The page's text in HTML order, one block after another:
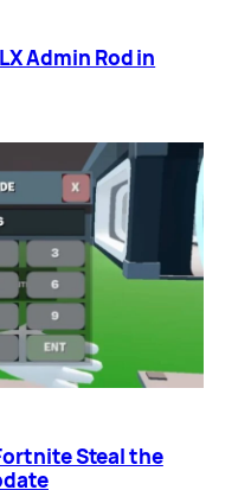
Admin Rod in
Steal the